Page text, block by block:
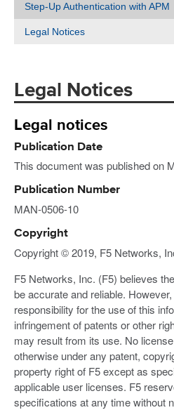
Step-Up Authentication with APM
Legal Notices
Legal Notices
Legal notices
Publication Date
This document was published on
Publication Number
MAN-0506-10
Copyright
Copyright © 2019, F5 Networks,
F5 Networks, Inc. (F5) believes
be accurate and reliable.
responsibility for the use of this
infringement of patents or other
may result from its use. No
otherwise under any patent,
property right of F5 except as
applicable user licenses. F5
specifications at any time without